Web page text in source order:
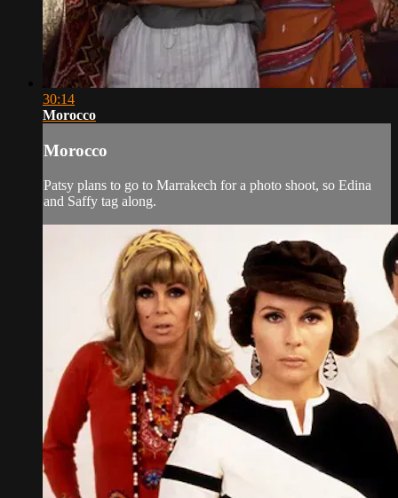
30:14
Morocco
Morocco
Patsy plans to go to Marrakech for a photo shoot, so Edina
and Saffy tag along.